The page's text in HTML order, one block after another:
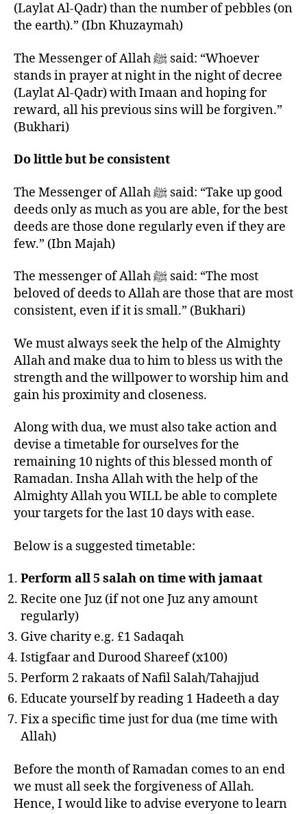
(Laylat Al-Qadr) than the number of pebbles (on
the earth).” (Ibn Khuzaymah)
The Messenger of Allah ﷺ said: “Whoever
stands in prayer at night in the night of decree
(Laylat Al-Qadr) with Imaan and hoping for
reward, all his previous sins will be forgiven.”
(Bukhari)
Do little but be consistent
The Messenger of Allah ﷺ said: “Take up good
deeds only as much as you are able, for the best
deeds are those done regularly even if they are
few.” (Ibn Majah)
The messenger of Allah ﷺ said: “The most
beloved of deeds to Allah are those that are most
consistent, even if it is small.” (Bukhari)
We must always seek the help of the Almighty
Allah and make dua to him to bless us with the
strength and the willpower to worship him and
gain his proximity and closeness.
Along with dua, we must also take action and
devise a timetable for ourselves for the
remaining 10 nights of this blessed month of
Ramadan. Insha Allah with the help of the
Almighty Allah you WILL be able to complete
your targets for the last 10 days with ease.
Below is a suggested timetable:
Perform all 5 salah on time with jamaat
Recite one Juz (if not one Juz any amount
regularly)
Give charity e.g. £1 Sadaqah
Istigfaar and Durood Shareef (x100)
Perform 2 rakaats of Nafil Salah/Tahajjud
Educate yourself by reading 1 Hadeeth a day
Fix a specific time just for dua (me time with
Allah)
Before the month of Ramadan comes to an end
we must all seek the forgiveness of Allah.
Hence, I would like to advise everyone to learn